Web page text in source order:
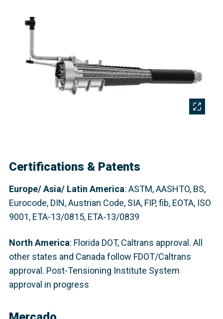
Certifications & Patents
Europe/ Asia/ Latin America: ASTM, AASHTO, BS,
Eurocode, DIN, Austrian Code, SIA, FIP,fib, EOTA, ISO
9001, ETA-13/0815, ETA-13/0839
North America: Florida DOT, Caltrans approval. All
other states and Canada follow FDOT/Caltrans
approval. Post-Tensioning Institute System
approval in progress